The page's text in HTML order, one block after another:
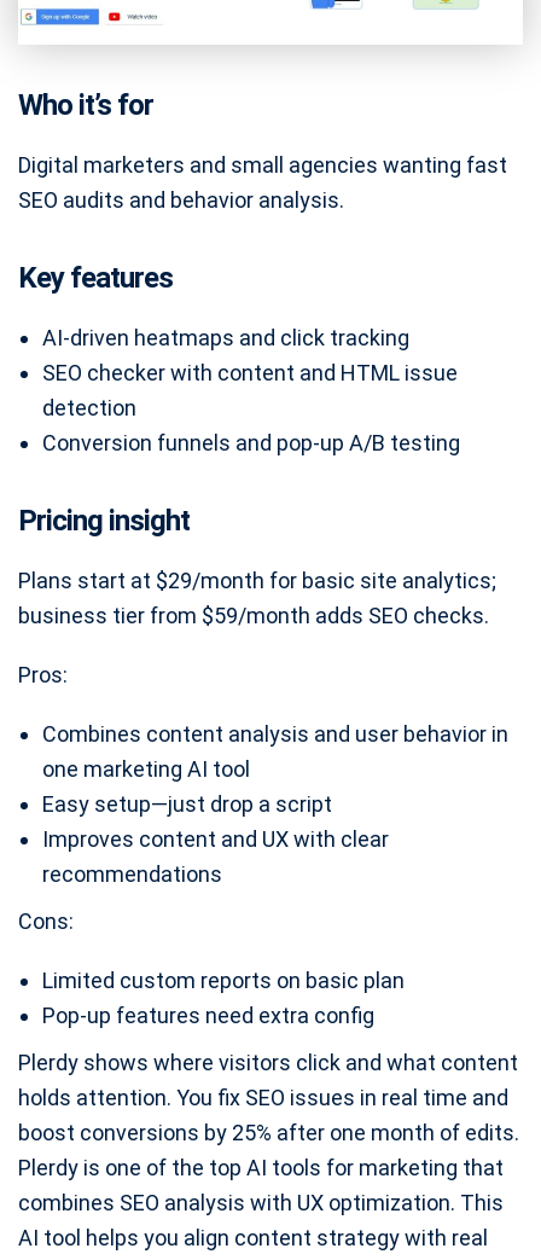
Who it’s for
Digital marketers and small agencies wanting fast
SEO audits and behavior analysis.
Key features
AI-driven heatmaps and click tracking
SEO checker with content and HTML issue
detection
Conversion funnels and pop-up A/B testing
Pricing insight
Plans start at $29/month for basic site analytics;
business tier from $59/month adds SEO checks.
Pros:
Combines content analysis and user behavior in
one marketing AI tool
Easy setup—just drop a script
Improves content and UX with clear
recommendations
Cons:
Limited custom reports on basic plan
Pop-up features need extra config
Plerdy shows where visitors click and what content
holds attention. You fix SEO issues in real time and
boost conversions by 25% after one month of edits.
Plerdy is one of the top AI tools for marketing that
combines SEO analysis with UX optimization. This
AI tool helps you align content strategy with real